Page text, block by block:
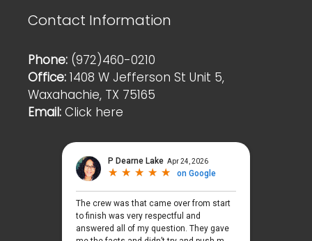
Contact Information
Phone: (972)460-0210
Office: 1408 W Jefferson St Unit 5,
Waxahachie, TX 75165
Email: Click here